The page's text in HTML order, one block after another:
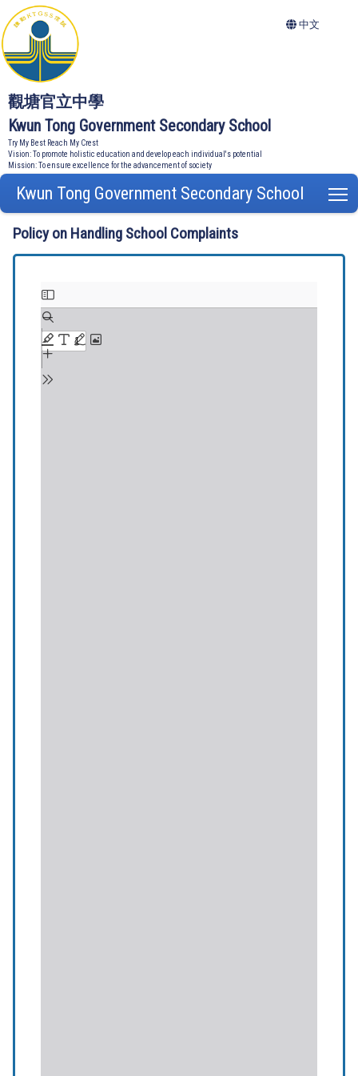
觀塘官立中學
Kwun Tong Government Secondary School
Try My Best Reach My Crest
Vision: To promote holistic education and develop each individual's potential
Mission: To ensure excellence for the advancement of society
中文
Kwun Tong Government Secondary School
Policy on Handling School Complaints